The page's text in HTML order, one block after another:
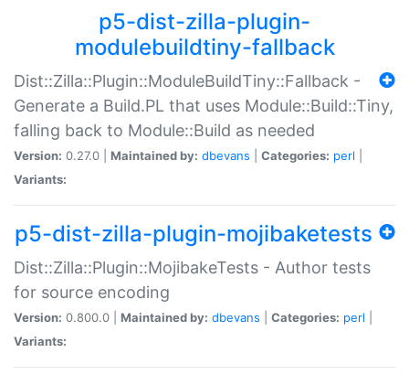
p5-dist-zilla-plugin-
modulebuildtiny-fallback
Dist::Zilla::Plugin::ModuleBuildTiny::Fallback -
Generate a Build.PL that uses Module::Build::Tiny,
falling back to Module::Build as needed
Version: 0.27.0 | Maintained by: dbevans Categories: perl
Variants:
p5-dist-zilla-plugin-mojibaketests
Dist::Zilla::Plugin::MojibakeTests - Author tests
for source encoding
Version: 0.800.0 | Maintained by: dbevans Categories: perl
Variants: